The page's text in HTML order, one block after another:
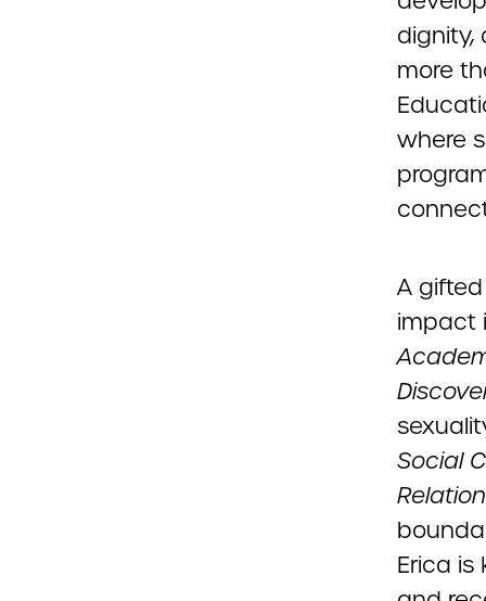
dignity,
more
where
A
impact
Social
Erica